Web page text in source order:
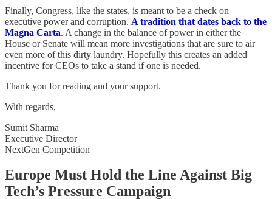
Finally, Congress, like the states, is meant to be a check on
executive power and corruption. A tradition that dates back to the
Magna Carta. A change in the balance of power in either the
House or Senate will mean more investigations that are sure to air
even more of this dirty laundry. Hopefully this creates an added
incentive for CEOs to take a stand if one is needed.
Thank you for reading and your support.
With regards,
Sumit Sharma
Executive Director
NextGen Competition
Europe Must Hold the Line Against Big
Tech’s Pressure Campaign